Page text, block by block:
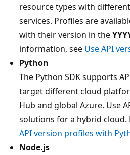
resource types with
services. Profiles are
with their version in the
information, see Use API
Python
The Python SDK supports
target different cloud
Hub and global Azure. Use
solutions for a hybrid cloud.
API version profiles with
Node.js